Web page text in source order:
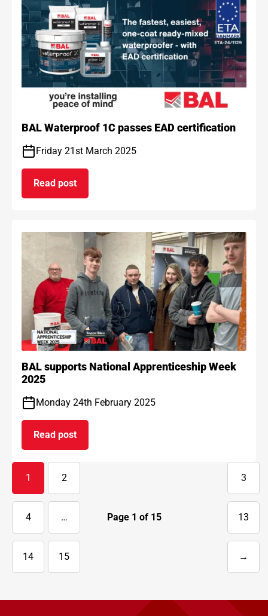
BAL Waterproof 1C passes EAD certification
Friday 21st March 2025
Read post
on BAL Waterproof 1C passes EAD certification
BAL supports National Apprenticeship Week
2025
Monday 24th February 2025
Read post
on BAL supports National Apprenticeship Week
Page 1 of 15
1 2 3
4 … 13
14 15 →
Next